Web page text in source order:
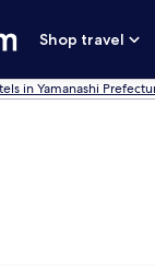
Shop travel
in Yamanashi